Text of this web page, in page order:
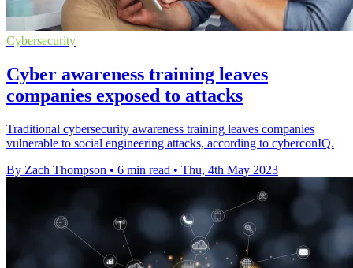
Cybersecurity
Cyber awareness training leaves
companies exposed to attacks
Traditional cybersecurity awareness training leaves companies
vulnerable to social engineering attacks, according to cyberconIQ.
By Zach Thompson • 6 min read • Thu, 4th May 2023